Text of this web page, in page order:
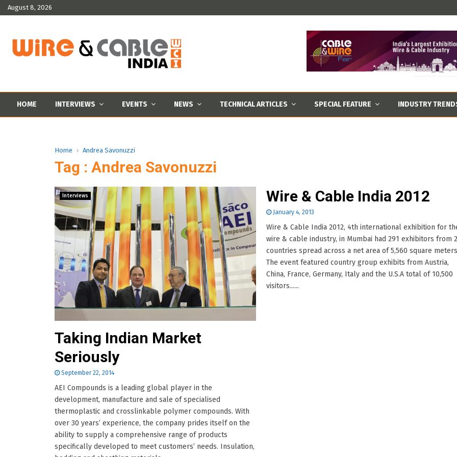
August 8, 2026
HOME INTERVIEWS EVENTS NEWS TECHNICAL ARTICLES SPECIAL FEATURE INDUSTRY
Home Andrea Savonuzzi
Tag : Andrea Savonuzzi
Interviews
Taking Indian Market
Seriously
September 22, 2014
AEI Compounds is a leading global player in the
development, manufacture and sale of specialised
thermoplastic and crosslinkable polymer compounds. With
over 30 years’ experience, the company prides itself on the
ability to supply a comprehensive range of products
specifically developed to meet customers’ needs. Insulation,
Wire & Cable India 2012
January 4, 2013
Wire & Cable India 2012, 4th international exhibition for
wire & cable industry, in Mumbai had 291 exhibitors from
countries spread across a net area of 5,560 square
The event featured country group exhibits from Austria,
China, France, Germany, Italy and the U.S.A total of 10,500
visitors......